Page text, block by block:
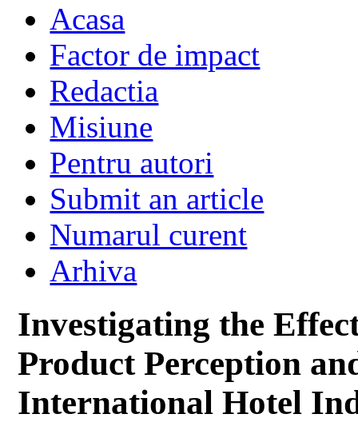
Acasa
Factor de impact
Redactia
Misiune
Pentru autori
Submit an article
Numarul curent
Arhiva
Investigating the
Product Perception
International Hotel